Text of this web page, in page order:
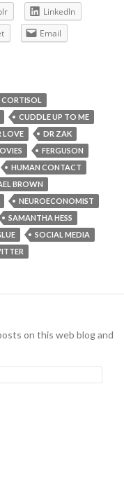
LinkedIn
Email
CORTISOL
CUDDLE UP TO ME
LOVE
DR ZAK
FERGUSON
HUMAN CONTACT
BROWN
NEUROECONOMIST
SAMANTHA HESS
SOCIAL MEDIA
on this web blog and